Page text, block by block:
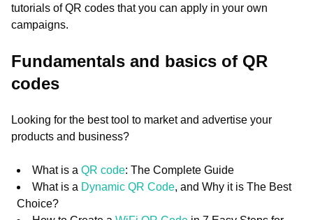
tutorials of QR codes that you can apply in your own
campaigns.
Fundamentals and basics of QR
codes
Looking for the best tool to market and advertise your
products and business?
What is a QR code: The Complete Guide
What is a Dynamic QR Code, and Why it is The Best
Choice?